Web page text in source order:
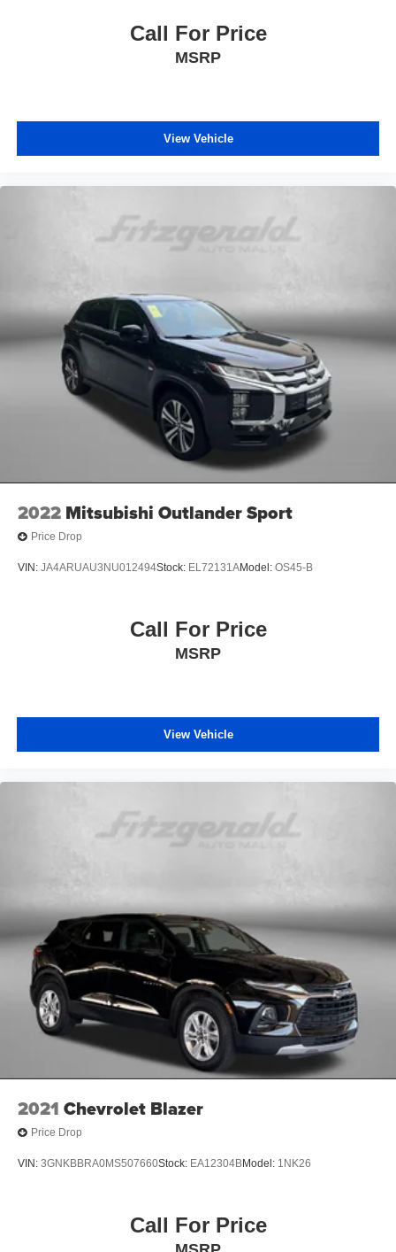
Call For Price
MSRP
View Vehicle
2022 Mitsubishi Outlander Sport
Price Drop
VIN: JA4ARUAU3NU012494Stock: EL72131AModel: OS45-B
Call For Price
MSRP
View Vehicle
2021 Chevrolet Blazer
Price Drop
VIN: 3GNKBBRA0MS507660Stock: EA12304BModel: 1NK26
Call For Price